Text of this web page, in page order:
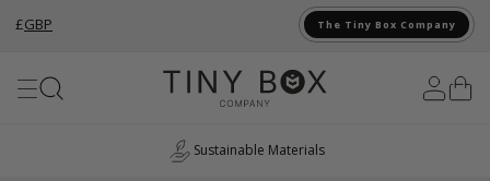
£GBP The Tiny Box Company
UK Manufacturing